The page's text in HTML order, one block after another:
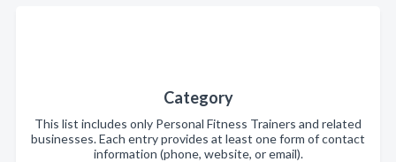
Category
This list includes only Personal Fitness Trainers and related
businesses. Each entry provides at least one form of contact
information (phone, website, or email).